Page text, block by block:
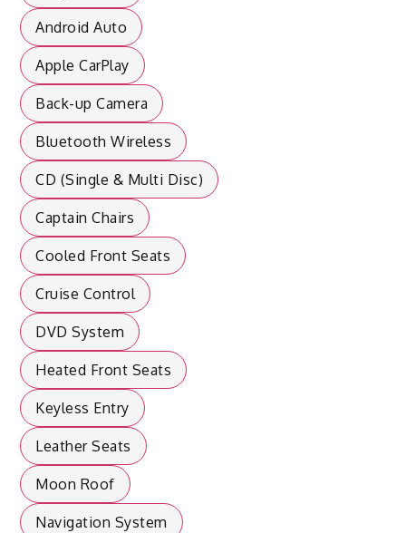
Android Auto
Apple CarPlay
Back-up Camera
Bluetooth Wireless
CD (Single & Multi Disc)
Captain Chairs
Cooled Front Seats
Cruise Control
DVD System
Heated Front Seats
Keyless Entry
Leather Seats
Moon Roof
Navigation System